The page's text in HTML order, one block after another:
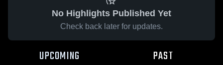
No Highlights Published Yet
Check back later for updates.
UPCOMING PAST